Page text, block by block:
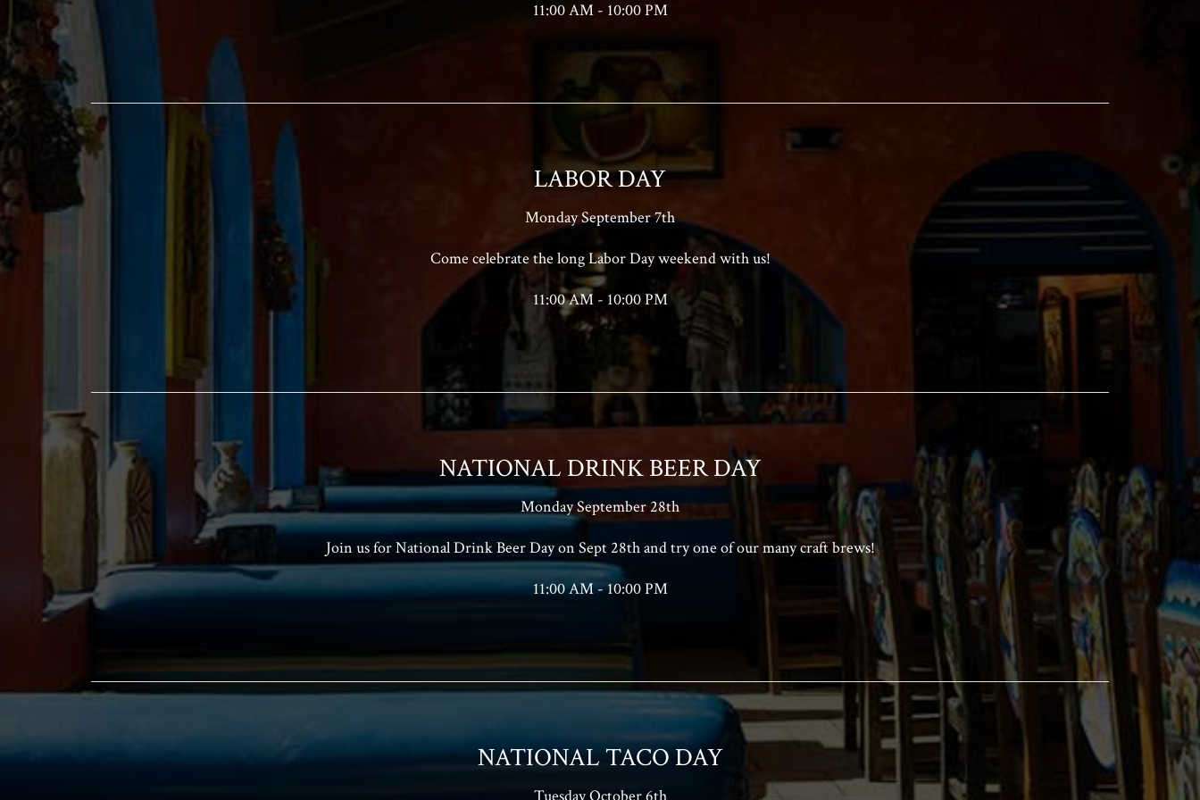
11:00 AM - 10:00 PM
LABOR DAY
Monday September 7th
Come celebrate the long Labor Day weekend with us!
11:00 AM - 10:00 PM
NATIONAL DRINK BEER DAY
Monday September 28th
Join us for National Drink Beer Day on Sept 28th and try one of our many craft brews!
11:00 AM - 10:00 PM
NATIONAL TACO DAY